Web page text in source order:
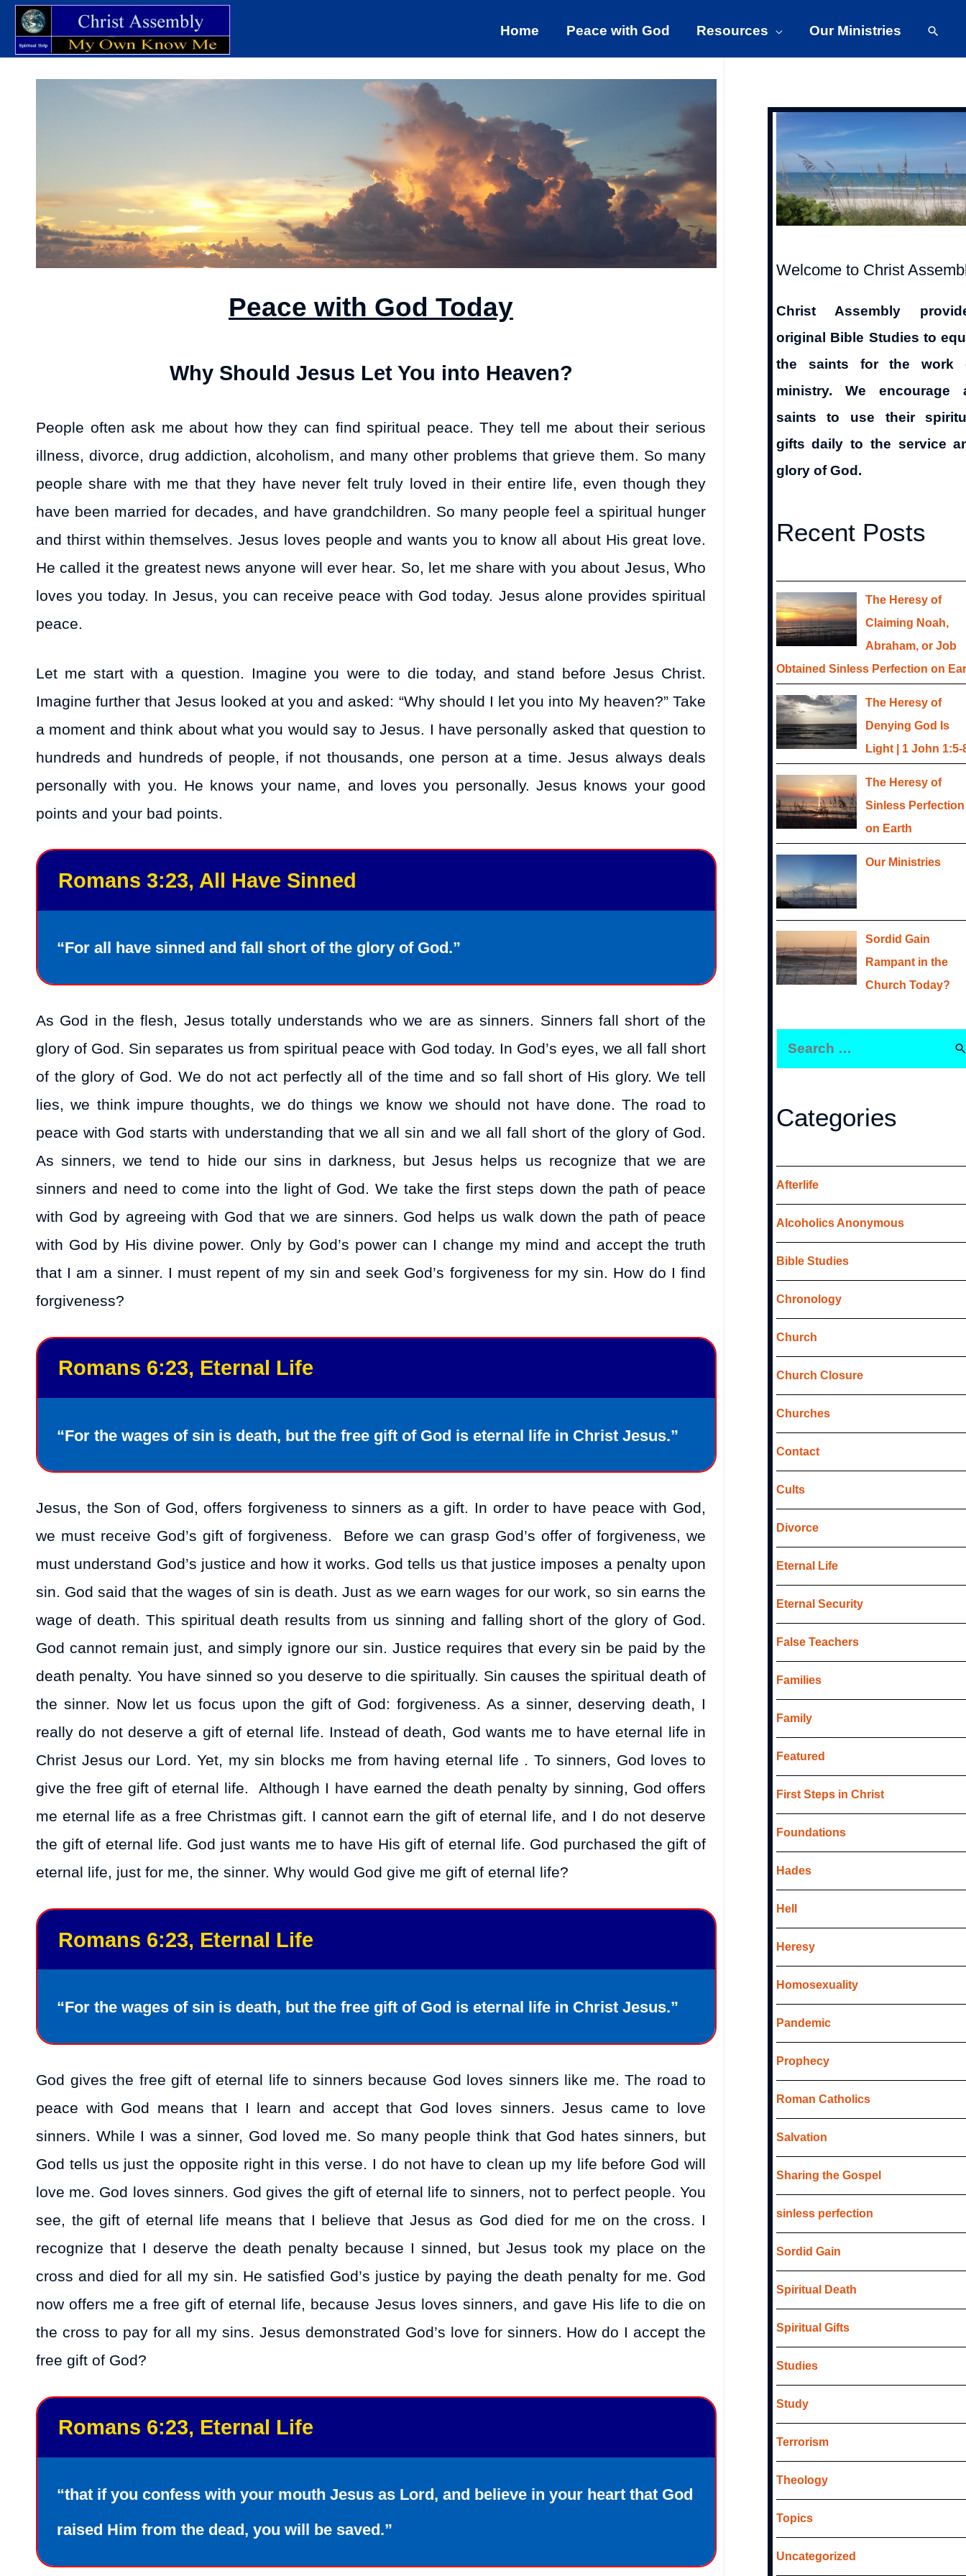
Home Peace with God Resources Our Ministries
Peace with God Today
Why Should Jesus Let You into Heaven?
People often ask me about how they can find spiritual peace. They tell me about their serious
illness, divorce, drug addiction, alcoholism, and many other problems that grieve them. So many
people share with me that they have never felt truly loved in their entire life, even though they
have been married for decades, and have grandchildren. So many people feel a spiritual hunger
and thirst within themselves. Jesus loves people and wants you to know all about His great love.
He called it the greatest news anyone will ever hear. So, let me share with you about Jesus, Who
loves you today. In Jesus, you can receive peace with God today. Jesus alone provides spiritual
peace.
Let me start with a question. Imagine you were to die today, and stand before Jesus Christ.
Imagine further that Jesus looked at you and asked: “Why should I let you into My heaven?” Take
a moment and think about what you would say to Jesus. I have personally asked that question to
hundreds and hundreds of people, if not thousands, one person at a time. Jesus always deals
personally with you. He knows your name, and loves you personally. Jesus knows your good
points and your bad points.
Romans 3:23, All Have Sinned
“For all have sinned and fall short of the glory of God.”
As God in the flesh, Jesus totally understands who we are as sinners. Sinners fall short of the
glory of God. Sin separates us from spiritual peace with God today. In God’s eyes, we all fall short
of the glory of God. We do not act perfectly all of the time and so fall short of His glory. We tell
lies, we think impure thoughts, we do things we know we should not have done. The road to
peace with God starts with understanding that we all sin and we all fall short of the glory of God.
As sinners, we tend to hide our sins in darkness, but Jesus helps us recognize that we are
sinners and need to come into the light of God. We take the first steps down the path of peace
with God by agreeing with God that we are sinners. God helps us walk down the path of peace
with God by His divine power. Only by God’s power can I change my mind and accept the truth
that I am a sinner. I must repent of my sin and seek God’s forgiveness for my sin. How do I find
forgiveness?
Romans 6:23, Eternal Life
“For the wages of sin is death, but the free gift of God is eternal life in Christ Jesus.”
Jesus, the Son of God, offers forgiveness to sinners as a gift. In order to have peace with God,
we must receive God’s gift of forgiveness. Before we can grasp God’s offer of forgiveness, we
must understand God’s justice and how it works. God tells us that justice imposes a penalty upon
sin. God said that the wages of sin is death. Just as we earn wages for our work, so sin earns the
wage of death. This spiritual death results from us sinning and falling short of the glory of God.
God cannot remain just, and simply ignore our sin. Justice requires that every sin be paid by the
death penalty. You have sinned so you deserve to die spiritually. Sin causes the spiritual death of
the sinner. Now let us focus upon the gift of God: forgiveness. As a sinner, deserving death, I
really do not deserve a gift of eternal life. Instead of death, God wants me to have eternal life in
Christ Jesus our Lord. Yet, my sin blocks me from having eternal life . To sinners, God loves to
give the free gift of eternal life. Although I have earned the death penalty by sinning, God offers
me eternal life as a free Christmas gift. I cannot earn the gift of eternal life, and I do not deserve
the gift of eternal life. God just wants me to have His gift of eternal life. God purchased the gift of
eternal life, just for me, the sinner. Why would God give me gift of eternal life?
Romans 6:23, Eternal Life
“For the wages of sin is death, but the free gift of God is eternal life in Christ Jesus.”
God gives the free gift of eternal life to sinners because God loves sinners like me. The road to
peace with God means that I learn and accept that God loves sinners. Jesus came to love
sinners. While I was a sinner, God loved me. So many people think that God hates sinners, but
God tells us just the opposite right in this verse. I do not have to clean up my life before God will
love me. God loves sinners. God gives the gift of eternal life to sinners, not to perfect people. You
see, the gift of eternal life means that I believe that Jesus as God died for me on the cross. I
recognize that I deserve the death penalty because I sinned, but Jesus took my place on the
cross and died for all my sin. He satisfied God’s justice by paying the death penalty for me. God
now offers me a free gift of eternal life, because Jesus loves sinners, and gave His life to die on
the cross to pay for all my sins. Jesus demonstrated God’s love for sinners. How do I accept the
free gift of God?
Romans 6:23, Eternal Life
“that if you confess with your mouth Jesus as Lord, and believe in your heart that God
raised Him from the dead, you will be saved.”
Welcome to Christ
Christ Assembly
original Bible Studies to
the saints for the work
ministry. We encourage
saints to use their
gifts daily to the service
glory of God.
Recent Posts
The Heresy of
Claiming Noah,
Abraham, or Job
Obtained Sinless Perfection on
The Heresy of
Denying God Is
Light | 1 John 1:5-
The Heresy of
Sinless Perfection
on Earth
Our Ministries
Sordid Gain
Rampant in the
Church Today?
Categories
Afterlife
Alcoholics Anonymous
Bible Studies
Chronology
Church
Church Closure
Churches
Contact
Cults
Divorce
Eternal Life
Eternal Security
False Teachers
Families
Family
Featured
First Steps in Christ
Foundations
Hades
Hell
Heresy
Homosexuality
Pandemic
Prophecy
Roman Catholics
Salvation
Sharing the Gospel
sinless perfection
Sordid Gain
Spiritual Death
Spiritual Gifts
Studies
Study
Terrorism
Theology
Topics
Uncategorized